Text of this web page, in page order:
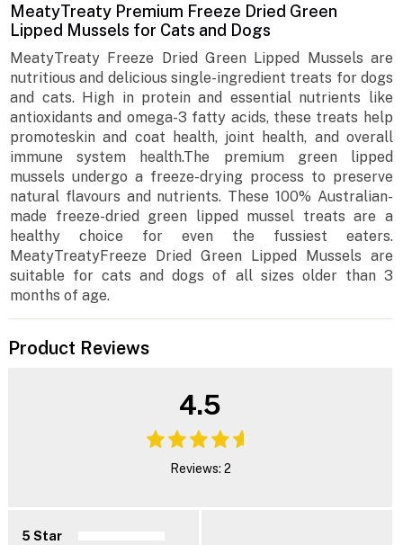
MeatyTreaty Premium Freeze Dried Green
Lipped Mussels for Cats and Dogs
MeatyTreaty Freeze Dried Green Lipped Mussels are
nutritious and delicious single-ingredient treats for dogs
and cats. High in protein and essential nutrients like
antioxidants and omega-3 fatty acids, these treats help
promoteskin and coat health, joint health, and overall
immune system health.The premium green lipped
mussels undergo a freeze-drying process to preserve
natural flavours and nutrients. These 100% Australian-
made freeze-dried green lipped mussel treats are a
healthy choice for even the fussiest eaters.
MeatyTreatyFreeze Dried Green Lipped Mussels are
suitable for cats and dogs of all sizes older than 3
months of age.
Product Reviews
4.5
Reviews: 2
5 Star